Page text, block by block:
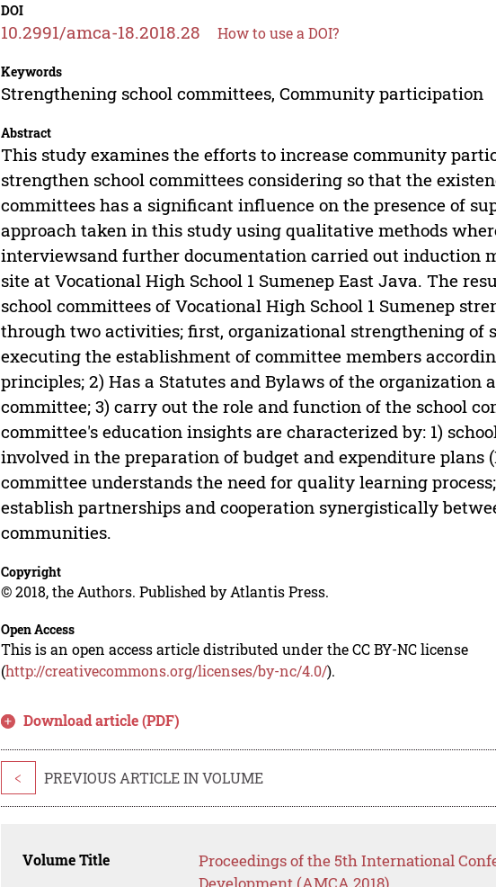
DOI
10.2991/amca-18.2018.28 How to use a DOI?
Keywords
Strengthening school committees, Community participation
Abstract
This study examines the efforts to increase community
strengthen school committees considering so that the
committees has a significant influence on the presence of
approach taken in this study using qualitative methods
interviewsand further documentation carried out induction
site at Vocational High School 1 Sumenep East Java. The
school committees of Vocational High School 1 Sumenep
through two activities; first, organizational strengthening of
executing the establishment of committee members
principles; 2) Has a Statutes and Bylaws of the organization
committee; 3) carry out the role and function of the school
committee's education insights are characterized by: 1)
involved in the preparation of budget and expenditure plans
committee understands the need for quality learning
establish partnerships and cooperation synergistically
communities.
Copyright
© 2018, the Authors. Published by Atlantis Press.
Open Access
This is an open access article distributed under the CC BY-NC license
(http://creativecommons.org/licenses/by-nc/4.0/).
Download article (PDF)
< PREVIOUS ARTICLE IN VOLUME
Volume Title
Proceedings of the 5th International